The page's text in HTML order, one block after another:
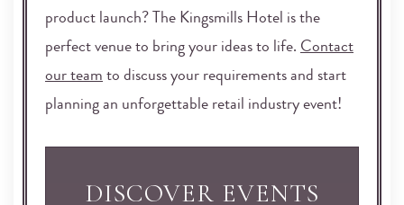
product launch? The Kingsmills Hotel is the
perfect venue to bring your ideas to life. Contact
our team to discuss your requirements and start
planning an unforgettable retail industry event!
DISCOVER EVENTS